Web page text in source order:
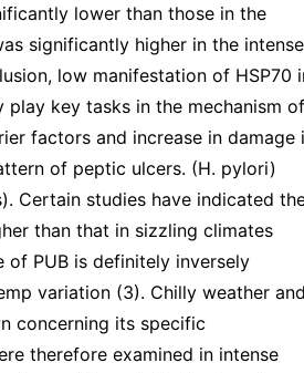
lower than those in the
significantly higher in the intense
low manifestation of HSP70
key tasks in the mechanism of
factors and increase in damage
of peptic ulcers. (H. pylori)
Certain studies have indicated
than that in sizzling climates
PUB is definitely inversely
variation (3). Chilly weather and
concerning its specific
therefore examined in intense